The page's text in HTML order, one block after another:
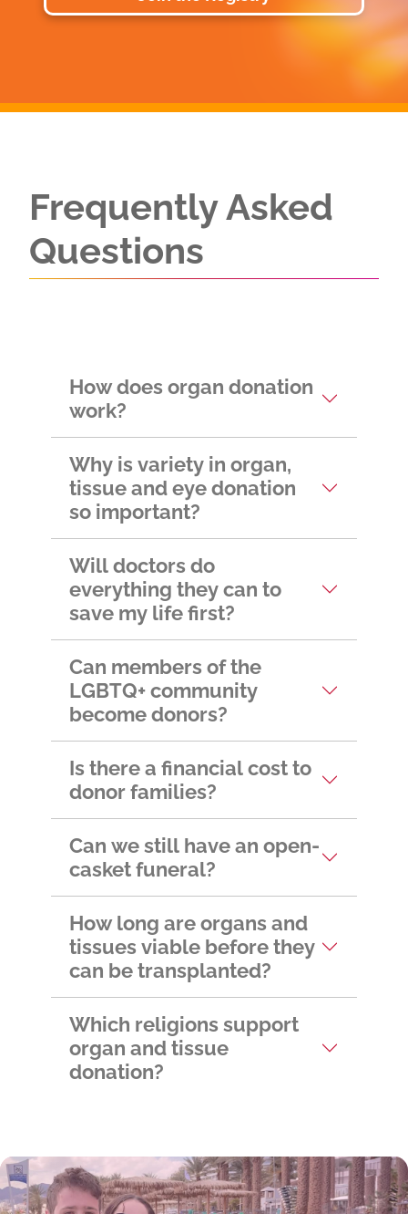
Frequently Asked
Questions
How does organ donation
work?
Why is variety in organ,
tissue and eye donation
so important?
Will doctors do
everything they can to
save my life first?
Can members of the
LGBTQ+ community
become donors?
Is there a financial cost to
donor families?
Can we still have an open-
casket funeral?
How long are organs and
tissues viable before they
can be transplanted?
Which religions support
organ and tissue
donation?